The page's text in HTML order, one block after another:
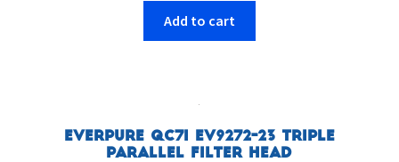
Add to cart
Everpure QC7I EV9272-23 Triple
Parallel Filter Head